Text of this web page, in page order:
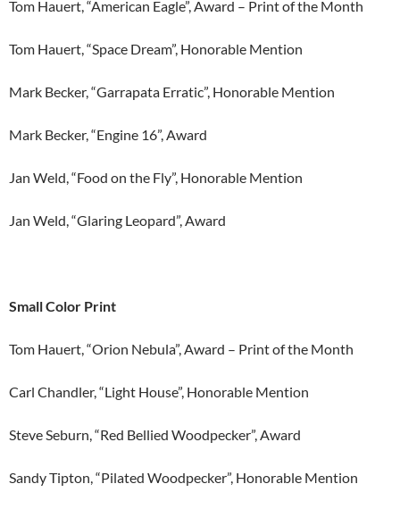
Tom Hauert, “American Eagle”, Award – Print of the Month
Tom Hauert, “Space Dream”, Honorable Mention
Mark Becker, “Garrapata Erratic”, Honorable Mention
Mark Becker, “Engine 16”, Award
Jan Weld, “Food on the Fly”, Honorable Mention
Jan Weld, “Glaring Leopard”, Award
Small Color Print
Tom Hauert, “Orion Nebula”, Award – Print of the Month
Carl Chandler, “Light House”, Honorable Mention
Steve Seburn, “Red Bellied Woodpecker”, Award
Sandy Tipton, “Pilated Woodpecker”, Honorable Mention